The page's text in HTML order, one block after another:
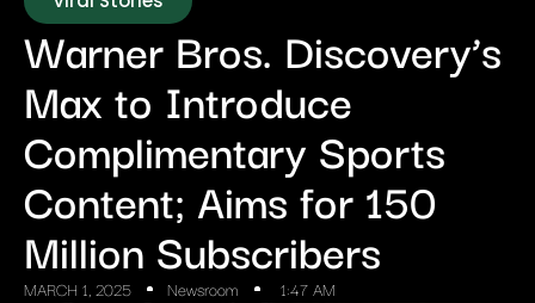
Warner Bros. Discovery’s
Max to Introduce
Complimentary Sports
Content; Aims for 150
Million Subscribers
MARCH 1, 2025 Newsroom 1:47 AM